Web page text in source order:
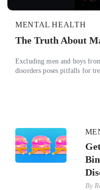
MENTAL HEALTH
The Truth About
Excluding men and boys
disorders poses pitfalls for
By